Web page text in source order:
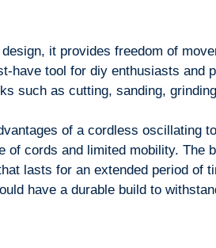
it provides freedom of
have tool for diy enthusiasts and
such as cutting, sanding,
of a cordless oscillating
of cords and limited mobility. The
lasts for an extended period of
have a durable build to